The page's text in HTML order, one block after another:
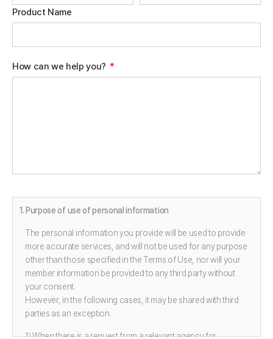
Product Name
How can we help you? *
1. Purpose of use of personal information
The personal information you provide will be used to provide
more accurate services, and will not be used for any purpose
other than those specified in the Terms of Use, nor will your
member information be provided to any third party without
your consent.
However, in the following cases, it may be shared with third
parties as an exception.
1) When there is a request from a relevant agency for